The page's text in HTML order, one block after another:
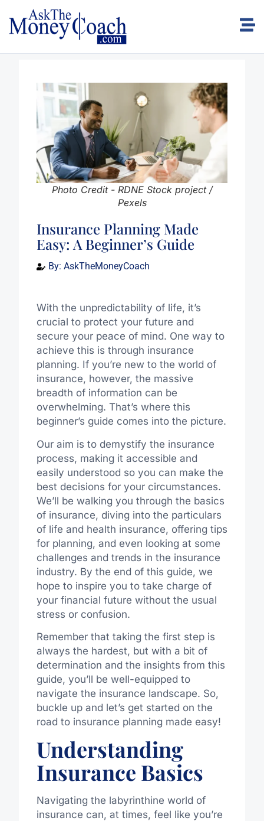
Photo Credit - RDNE Stock project /
Pexels
Insurance Planning Made
Easy: A Beginner’s Guide
By: AskTheMoneyCoach
With the unpredictability of life, it’s
crucial to protect your future and
secure your peace of mind. One way to
achieve this is through insurance
planning. If you’re new to the world of
insurance, however, the massive
breadth of information can be
overwhelming. That’s where this
beginner’s guide comes into the picture.
Our aim is to demystify the insurance
process, making it accessible and
easily understood so you can make the
best decisions for your circumstances.
We’ll be walking you through the basics
of insurance, diving into the particulars
of life and health insurance, offering tips
for planning, and even looking at some
challenges and trends in the insurance
industry. By the end of this guide, we
hope to inspire you to take charge of
your financial future without the usual
stress or confusion.
Remember that taking the first step is
always the hardest, but with a bit of
determination and the insights from this
guide, you’ll be well-equipped to
navigate the insurance landscape. So,
buckle up and let’s get started on the
road to insurance planning made easy!
Understanding
Insurance Basics
Navigating the labyrinthine world of
insurance can, at times, feel like you’re